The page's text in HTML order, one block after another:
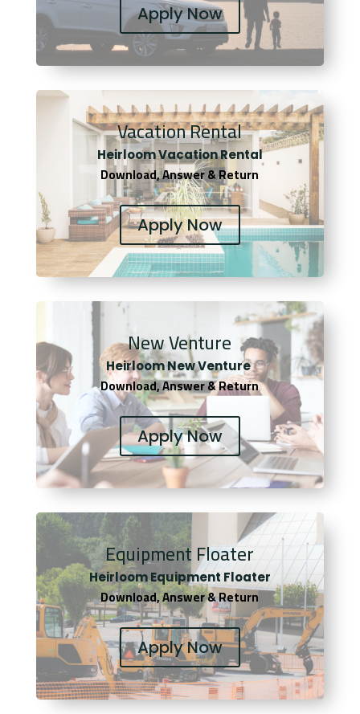
Apply Now
Vacation Rental
Heirloom Vacation Rental
Download, Answer & Return
Apply Now
New Venture
Heirloom New Venture
Download, Answer & Return
Apply Now
Equipment Floater
Heirloom Equipment Floater
Download, Answer & Return
Apply Now